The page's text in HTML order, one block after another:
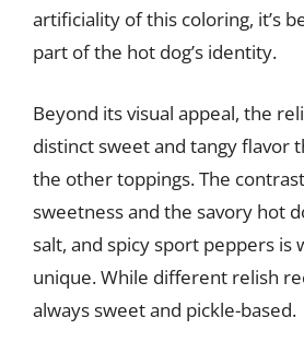
artificiality of this coloring, it’s
part of the hot dog’s identity.
Beyond its visual appeal, the
distinct sweet and tangy flavor
the other toppings. The
sweetness and the savory hot
salt, and spicy sport peppers is
unique. While different relish
always sweet and pickle-based.